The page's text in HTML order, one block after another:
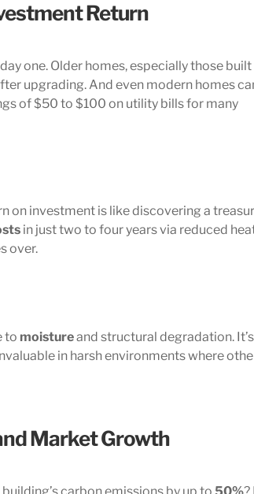
Return
one. Older homes, especially those built
upgrading. And even modern homes
of $50 to $100 on utility bills for many
on investment is like discovering a
in just two to four years via reduced
over.
to moistureand structural degradation.
in harsh environments where
Market Growth